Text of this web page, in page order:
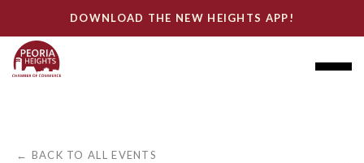
DOWNLOAD THE NEW HEIGHTS APP!
← BACK TO ALL EVENTS